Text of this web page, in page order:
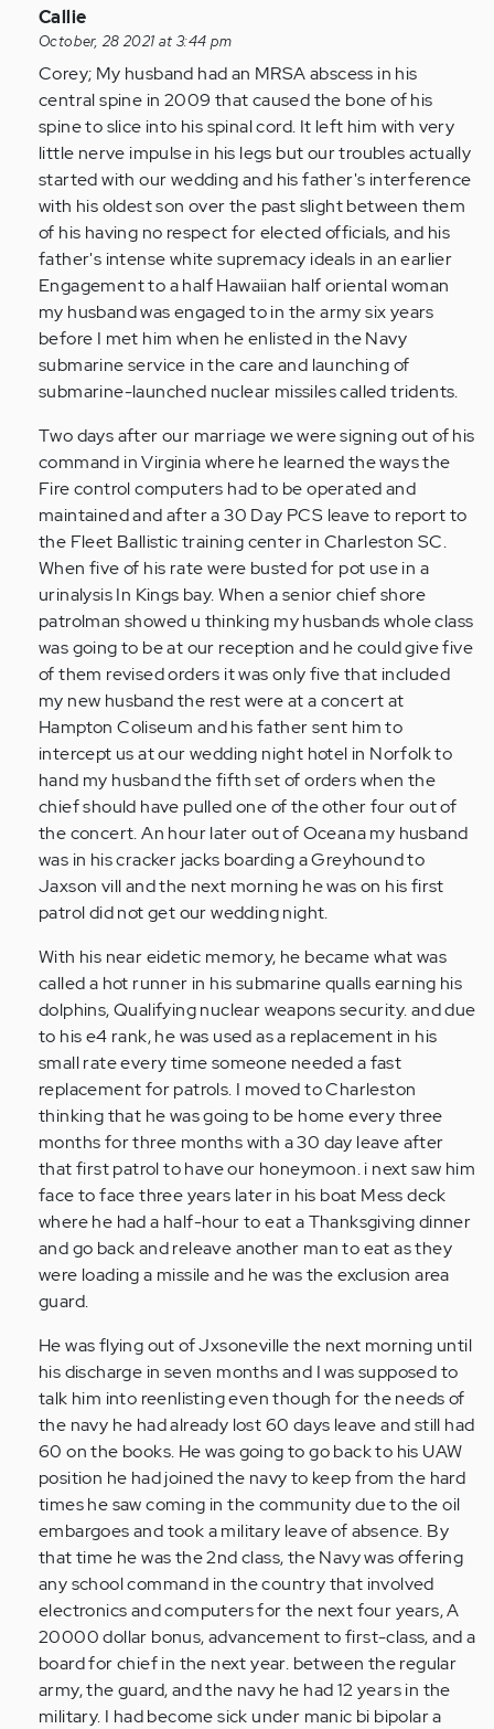
yrs,
…
by
Anonymous
(not
verified)
In
reply
to
i
was
married
20
plus
yrs,
…
by
Anonymous
(not
verified)
Callie
October, 28 2021 at 3:44 pm
Corey; My husband had an MRSA abscess in his
central spine in 2009 that caused the bone of his
spine to slice into his spinal cord. It left him with very
little nerve impulse in his legs but our troubles actually
started with our wedding and his father's interference
with his oldest son over the past slight between them
of his having no respect for elected officials, and his
father's intense white supremacy ideals in an earlier
Engagement to a half Hawaiian half oriental woman
my husband was engaged to in the army six years
before I met him when he enlisted in the Navy
submarine service in the care and launching of
submarine-launched nuclear missiles called tridents.
Two days after our marriage we were signing out of his
command in Virginia where he learned the ways the
Fire control computers had to be operated and
maintained and after a 30 Day PCS leave to report to
the Fleet Ballistic training center in Charleston SC.
When five of his rate were busted for pot use in a
urinalysis In Kings bay. When a senior chief shore
patrolman showed u thinking my husbands whole class
was going to be at our reception and he could give five
of them revised orders it was only five that included
my new husband the rest were at a concert at
Hampton Coliseum and his father sent him to
intercept us at our wedding night hotel in Norfolk to
hand my husband the fifth set of orders when the
chief should have pulled one of the other four out of
the concert. An hour later out of Oceana my husband
was in his cracker jacks boarding a Greyhound to
Jaxson vill and the next morning he was on his first
patrol did not get our wedding night.
With his near eidetic memory, he became what was
called a hot runner in his submarine qualls earning his
dolphins, Qualifying nuclear weapons security. and due
to his e4 rank, he was used as a replacement in his
small rate every time someone needed a fast
replacement for patrols. I moved to Charleston
thinking that he was going to be home every three
months for three months with a 30 day leave after
that first patrol to have our honeymoon. i next saw him
face to face three years later in his boat Mess deck
where he had a half-hour to eat a Thanksgiving dinner
and go back and releave another man to eat as they
were loading a missile and he was the exclusion area
guard.
He was flying out of Jxsoneville the next morning until
his discharge in seven months and I was supposed to
talk him into reenlisting even though for the needs of
the navy he had already lost 60 days leave and still had
60 on the books. He was going to go back to his UAW
position he had joined the navy to keep from the hard
times he saw coming in the community due to the oil
embargoes and took a military leave of absence. By
that time he was the 2nd class, the Navy was offering
any school command in the country that involved
electronics and computers for the next four years, A
20000 dollar bonus, advancement to first-class, and a
board for chief in the next year. between the regular
army, the guard, and the navy he had 12 years in the
military. I had become sick under manic bi bipolar a